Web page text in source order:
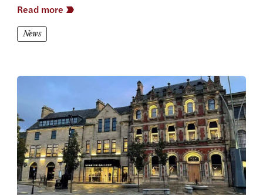
Read more
News
View this article